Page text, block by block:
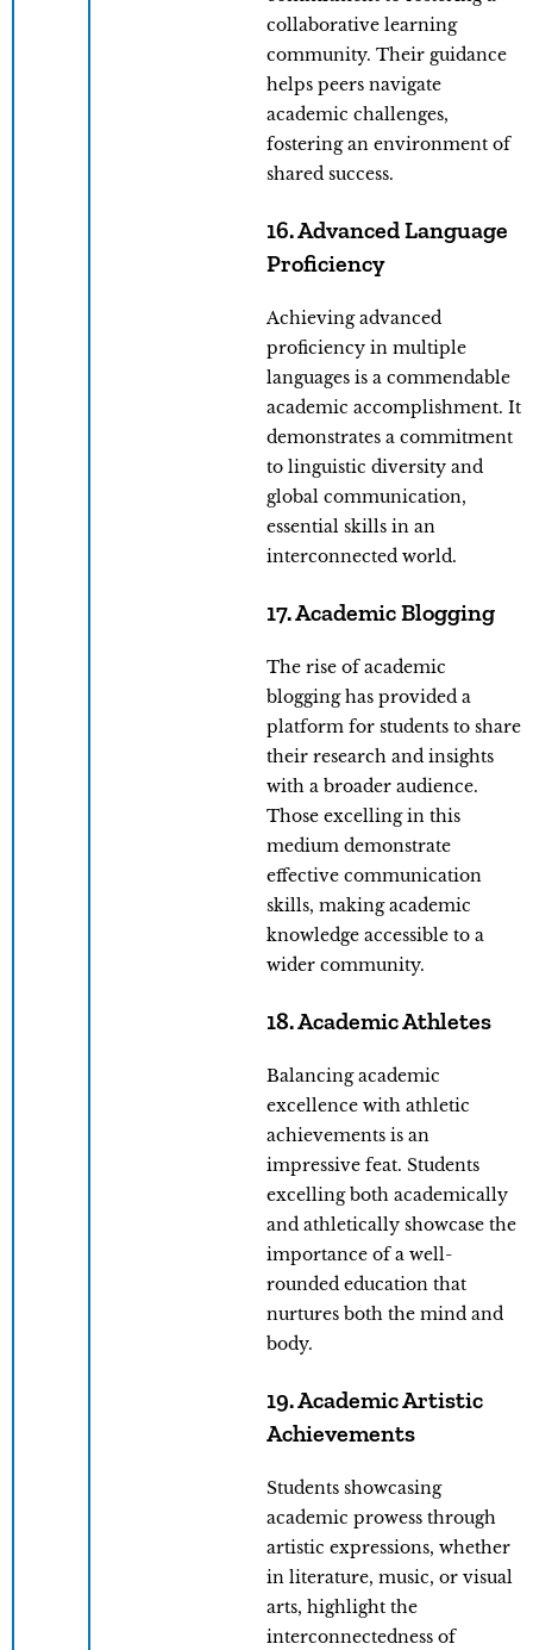
collaborative learning
community. Their guidance
helps peers navigate
academic challenges,
fostering an environment of
shared success.
16. Advanced Language
Proficiency
Achieving advanced
proficiency in multiple
languages is a commendable
academic accomplishment. It
demonstrates a commitment
to linguistic diversity and
global communication,
essential skills in an
interconnected world.
17. Academic Blogging
The rise of academic
blogging has provided a
platform for students to share
their research and insights
with a broader audience.
Those excelling in this
medium demonstrate
effective communication
skills, making academic
knowledge accessible to a
wider community.
18. Academic Athletes
Balancing academic
excellence with athletic
achievements is an
impressive feat. Students
excelling both academically
and athletically showcase the
importance of a well-
rounded education that
nurtures both the mind and
body.
19. Academic Artistic
Achievements
Students showcasing
academic prowess through
artistic expressions, whether
in literature, music, or visual
arts, highlight the
interconnectedness of